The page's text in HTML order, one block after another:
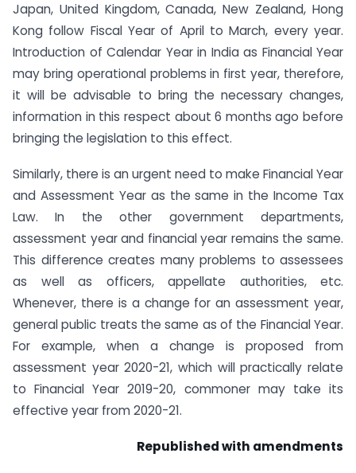
Japan, United Kingdom, Canada, New Zealand, Hong
Kong follow Fiscal Year of April to March, every year.
Introduction of Calendar Year in India as Financial Year
may bring operational problems in first year, therefore,
it will be advisable to bring the necessary changes,
information in this respect about 6 months ago before
bringing the legislation to this effect.
Similarly, there is an urgent need to make Financial Year
and Assessment Year as the same in the Income Tax
Law. In the other government departments,
assessment year and financial year remains the same.
This difference creates many problems to assessees
as well as officers, appellate authorities, etc.
Whenever, there is a change for an assessment year,
general public treats the same as of the Financial Year.
For example, when a change is proposed from
assessment year 2020-21, which will practically relate
to Financial Year 2019-20, commoner may take its
effective year from 2020-21.
Republished with amendments